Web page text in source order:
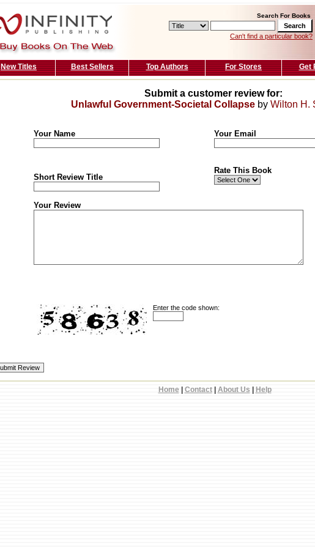
Search For Books
Can't find a particular book?
New Titles Best Sellers Top Authors For Stores Get
Submit a customer review for:
Unlawful Government-Societal Collapseby Wilton H.
Your Name Your Email
Short Review Title
Rate This Book
Your Review
Enter the code shown:
Home Contact| About Us Help